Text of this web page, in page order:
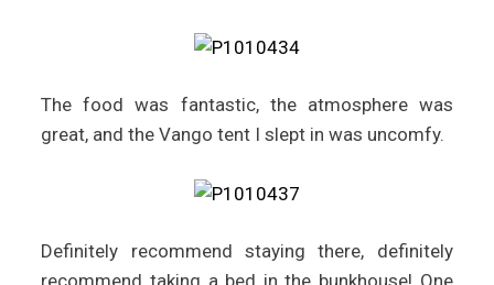
The food was fantastic, the atmosphere was
great, and the Vango tent I slept in was uncomfy.
Definitely recommend staying there, definitely